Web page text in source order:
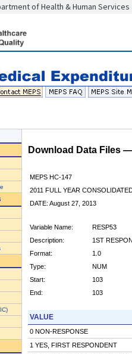
of Health & Human Services
Download Data Files
MEPS HC-147
2011 FULL YEAR
DATE: August 27, 2013
Variable Name:
RESP53
Description:
1ST
Format:
1.0
Type:
NUM
Start:
103
End:
103
VALUE
0 NON-RESPONSE
1 YES, FIRST RESPONDENT